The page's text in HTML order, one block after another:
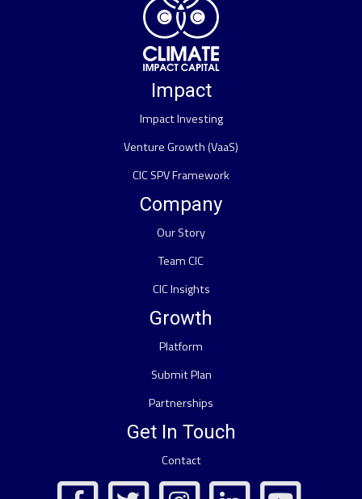
Impact
Impact Investing
Venture Growth (VaaS)
CIC SPV Framework
Company
Our Story
Team CIC
CIC Insights
Growth
Platform
Submit Plan
Partnerships
Get In Touch
Contact